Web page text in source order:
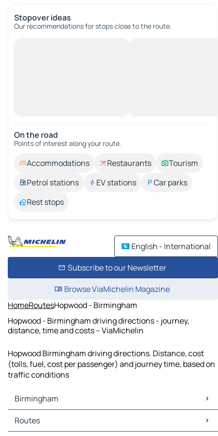
Stopover ideas
Our recommendations for stops close to the route.
On the road
Points of interest along your route.
Accommodations Restaurants
Tourism
Petrol stations
EV stations
Car parks
Rest stops
English - International
Subscribe to our Newsletter
Browse ViaMichelin Magazine
HomeRoutesHopwood - Birmingham
Hopwood - Birmingham driving directions - journey,
distance, time and costs – ViaMichelin
Hopwood Birmingham driving directions. Distance, cost
(tolls, fuel, cost per passenger) and journey time, based on
traffic conditions
Birmingham
Birmingham Maps
Birmingham Traffic
Routes